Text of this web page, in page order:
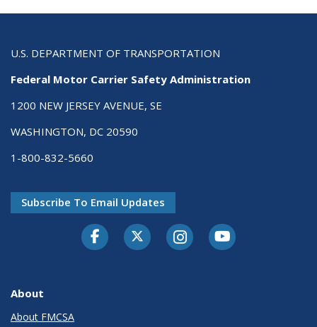
U.S. DEPARTMENT OF TRANSPORTATION
Federal Motor Carrier Safety Administration
1200 NEW JERSEY AVENUE, SE
WASHINGTON, DC 20590
1-800-832-5660
Subscribe To Email Updates
FacebookTwitter-XInstagramYoutube
About
About FMCSA